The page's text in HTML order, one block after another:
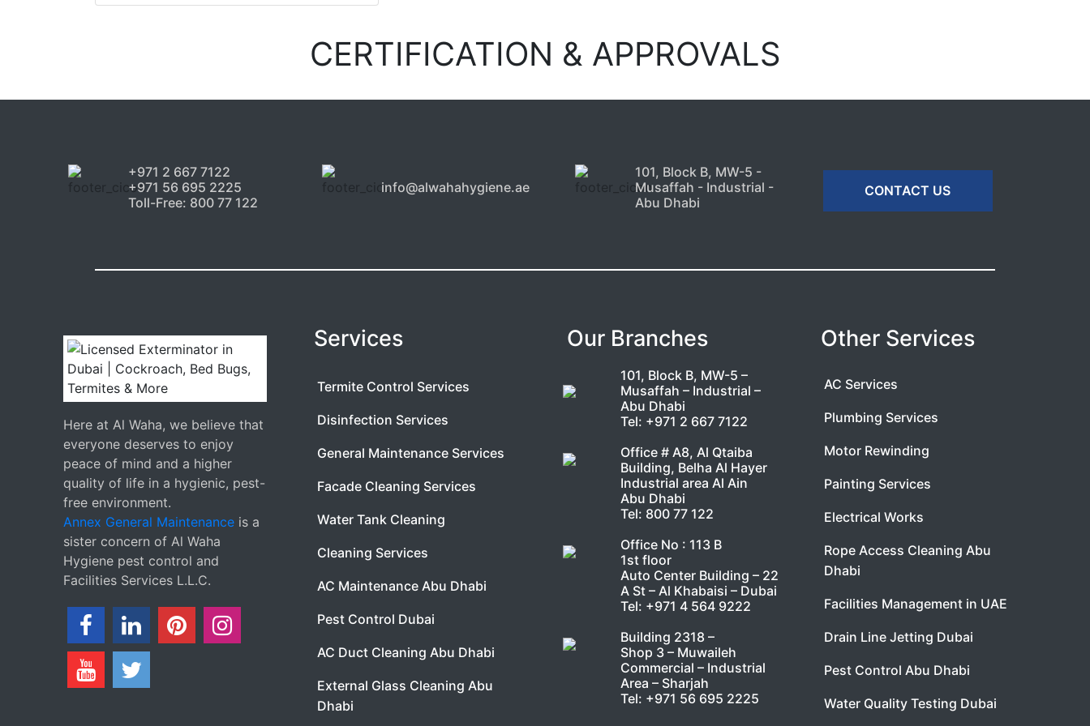
CERTIFICATION & APPROVALS
+971 2 667 7122
+971 56 695 2225
Toll-Free: 800 77 122
info@alwahahygiene.ae
101, Block B, MW-5 -
Musaffah - Industrial -
Abu Dhabi
CONTACT US
Here at Al Waha, we believe that
everyone deserves to enjoy
peace of mind and a higher
quality of life in a hygienic, pest-
free environment.
Annex General Maintenance is a
sister concern of Al Waha
Hygiene pest control and
Facilities Services L.L.C.
Services
Termite Control Services
Disinfection Services
General Maintenance Services
Facade Cleaning Services
Water Tank Cleaning
Cleaning Services
AC Maintenance Abu Dhabi
Pest Control Dubai
AC Duct Cleaning Abu Dhabi
External Glass Cleaning Abu
Dhabi
Our Branches
101, Block B, MW-5 –
Musaffah – Industrial –
Abu Dhabi
Tel: +971 2 667 7122
Office # A8, Al Qtaiba
Building, Belha Al Hayer
Industrial area Al Ain
Abu Dhabi
Tel: 800 77 122
Office No : 113 B
1st floor
Auto Center Building – 22
A St – Al Khabaisi – Dubai
Tel: +971 4 564 9222
Building 2318 –
Shop 3 – Muwaileh
Commercial – Industrial
Area – Sharjah
Tel: +971 56 695 2225
Other Services
AC Services
Plumbing Services
Motor Rewinding
Painting Services
Electrical Works
Rope Access Cleaning Abu
Dhabi
Facilities Management in UAE
Drain Line Jetting Dubai
Pest Control Abu Dhabi
Water Quality Testing Dubai